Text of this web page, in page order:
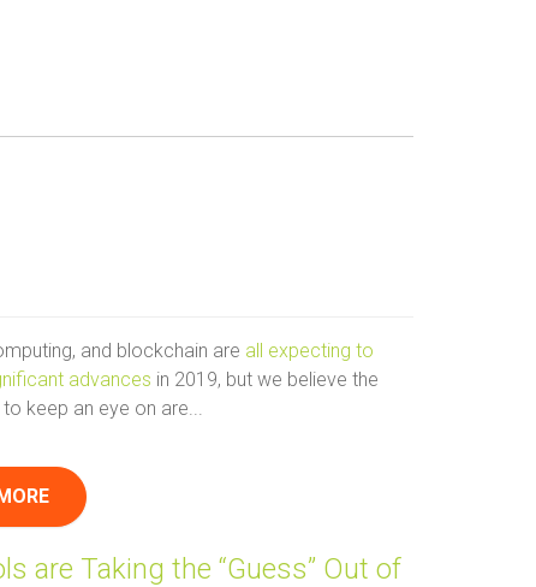
and blockchain are all expecting to
advances in 2019, but we believe the
keep an eye on are...
are Taking the “Guess” Out of